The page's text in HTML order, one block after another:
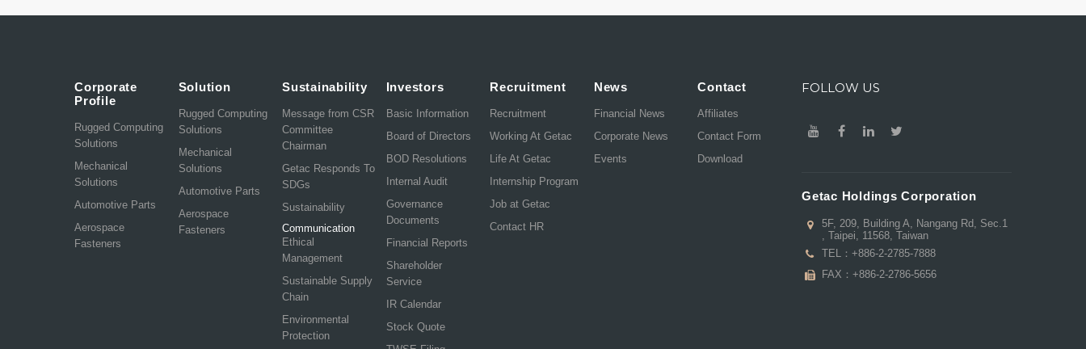
Corporate
Profile
Rugged Computing
Solutions
Mechanical
Solutions
Automotive Parts
Aerospace
Fasteners
Solution
Rugged Computing
Solutions
Mechanical
Solutions
Automotive Parts
Aerospace
Fasteners
Sustainability
Message from CSR
Committee
Chairman
Getac Responds To
SDGs
Sustainability
Communication
Ethical
Management
Sustainable Supply
Chain
Environmental
Protection
Investors
Basic Information
Board of Directors
BOD Resolutions
Internal Audit
Governance
Documents
Financial Reports
Shareholder
Service
IR Calendar
Stock Quote
Recruitment
Recruitment
Working At Getac
Life At Getac
Internship Program
Job at Getac
Contact HR
News
Financial News
Corporate News
Events
Contact
Affiliates
Contact Form
Download
FOLLOW US
Getac Holdings Corporation
5F, 209, Building A, Nangang Rd, Sec.1
, Taipei, 11568, Taiwan
TEL： +886-2-2785-7888
FAX：+886-2-2786-5656